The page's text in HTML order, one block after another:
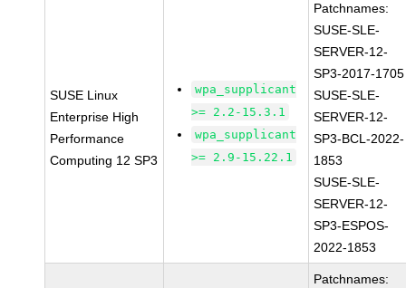
SUSE Linux
Enterprise High
Performance
Computing 12 SP3
wpa_supplicant
>= 2.2-15.3.1
wpa_supplicant
>= 2.9-15.22.1
Patchnames:
SUSE-SLE-
SERVER-12-
SP3-2017-1705
SUSE-SLE-
SERVER-12-
SP3-BCL-2022-
1853
SUSE-SLE-
SERVER-12-
SP3-ESPOS-
2022-1853
Patchnames: